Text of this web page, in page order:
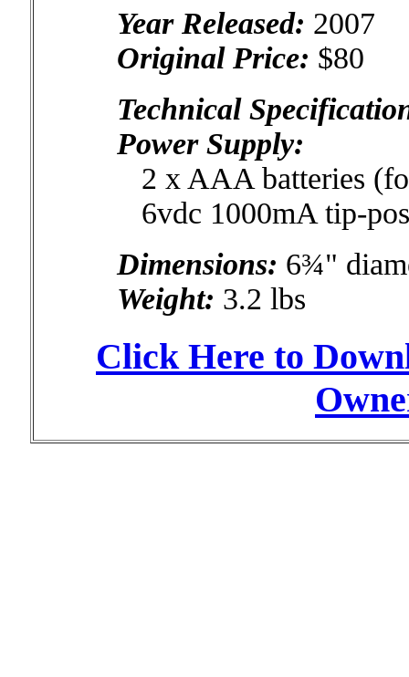
Year Released: 2007
Original Price: $80
Technical
Power Supply:
2 x AAA batteries
6vdc 1000mA tip-
Dimensions: 6¾"
Weight: 3.2 lbs
Click Here to